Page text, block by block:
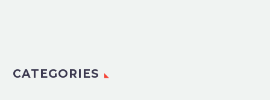
CATEGORIES